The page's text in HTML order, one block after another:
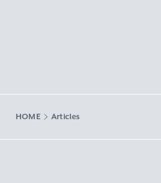
HOME Articles